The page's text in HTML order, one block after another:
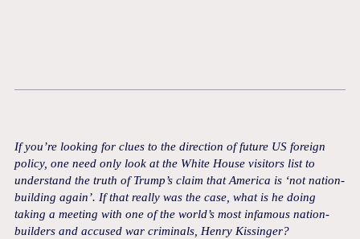
If you’re looking for clues to the direction of future US foreign
policy, one need only look at the White House visitors list to
understand the truth of Trump’s claim that America is ‘not nation-
building again’. If that really was the case, what is he doing
taking a meeting with one of the world’s most infamous nation-
builders and accused war criminals, Henry Kissinger?